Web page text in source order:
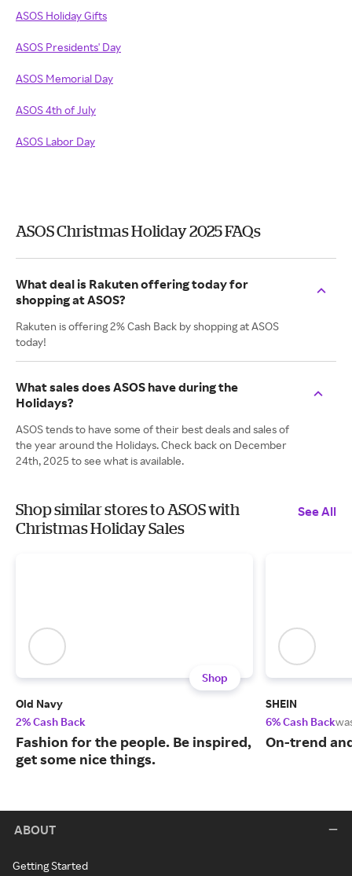
ASOS Holiday Gifts
ASOS Presidents' Day
ASOS Memorial Day
ASOS 4th of July
ASOS Labor Day
ASOS Christmas Holiday 2025 FAQs
What deal is Rakuten offering today for
shopping at ASOS?
Rakuten is offering 2% Cash Back by shopping at ASOS
today!
What sales does ASOS have during the
Holidays?
ASOS tends to have some of their best deals and sales of
the year around the Holidays. Check back on December
24th, 2025 to see what is available.
Shop similar stores to ASOS with
Christmas Holiday Sales
See All
Shop
Old Navy
2% Cash Back
Fashion for the people. Be inspired,
get some nice things.
SHEIN
6% Cash Back
On-trend
ABOUT
Getting Started